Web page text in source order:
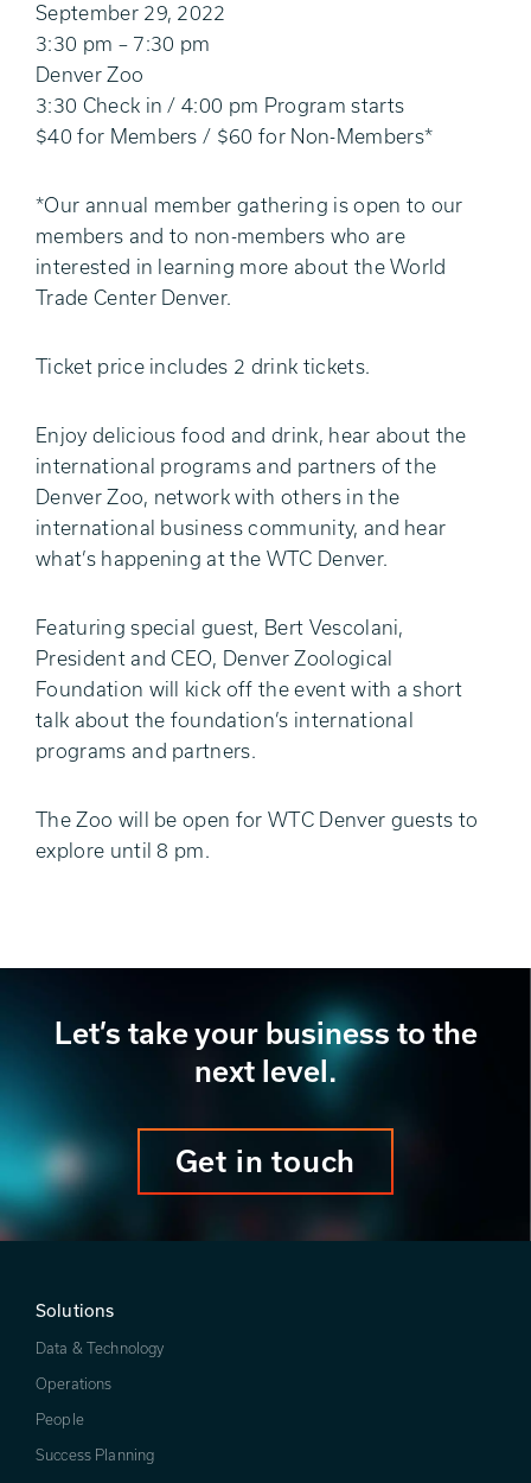
September 29, 2022
3:30 pm – 7:30 pm
Denver Zoo
3:30 Check in / 4:00 pm Program starts
$40 for Members / $60 for Non-Members*
*Our annual member gathering is open to our
members and to non-members who are
interested in learning more about the World
Trade Center Denver.
Ticket price includes 2 drink tickets.
Enjoy delicious food and drink, hear about the
international programs and partners of the
Denver Zoo, network with others in the
international business community, and hear
what’s happening at the WTC Denver.
Featuring special guest, Bert Vescolani,
President and CEO, Denver Zoological
Foundation will kick off the event with a short
talk about the foundation’s international
programs and partners.
The Zoo will be open for WTC Denver guests to
explore until 8 pm.
Let’s take your business to the
next level.
Get in touch
Solutions
Data & Technology
Operations
People
Success Planning